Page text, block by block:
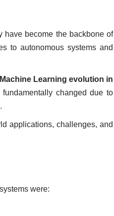
have become the backbone of
to autonomous systems and
Learning evolution in
changed due to
applications, challenges, and
were: